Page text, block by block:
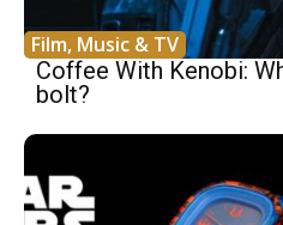
Film, Music & TV
Coffee With Kenobi:
bolt?